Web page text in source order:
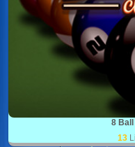
8
13